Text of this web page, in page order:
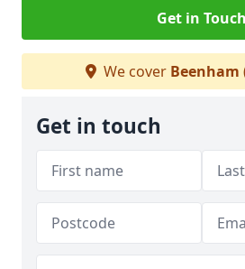
Get in Touch
We cover Beenham
Get in touch